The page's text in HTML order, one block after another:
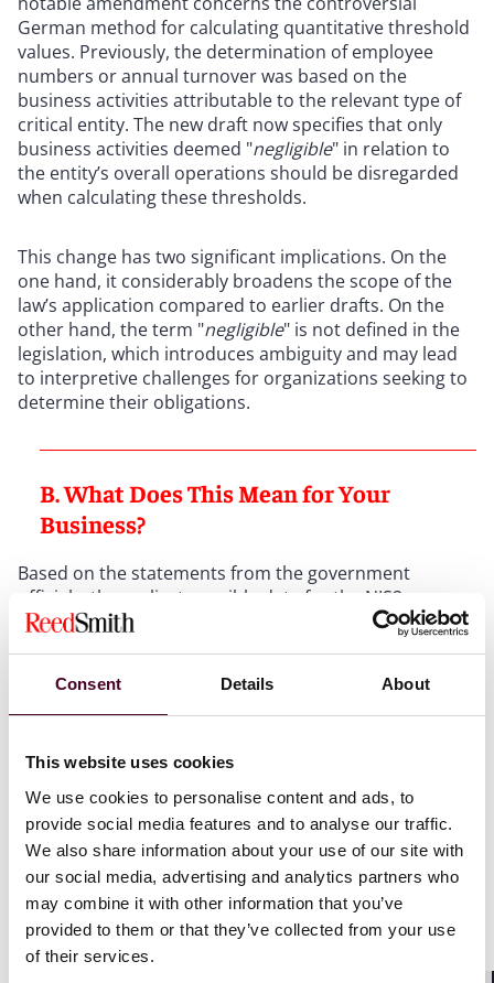
Consent Details About
This website uses cookies
We use cookies to personalise content and ads, to
provide social media features and to analyse our traffic.
We also share information about your use of our site with
our social media, advertising and analytics partners who
may combine it with other information that you’ve
provided to them or that they’ve collected from your use
of their services.
German method for calculating quantitative threshold
values. Previously, the determination of employee
numbers or annual turnover was based on the
business activities attributable to the relevant type of
critical entity. The new draft now specifies that only
business activities deemed "negligible" in relation to
the entity’s overall operations should be disregarded
when calculating these thresholds.
This change has two significant implications. On the
one hand, it considerably broadens the scope of the
law’s application compared to earlier drafts. On the
other hand, the term "negligible" is not defined in the
legislation, which introduces ambiguity and may lead
to interpretive challenges for organizations seeking to
determine their obligations.
B. What Does This Mean for Your
Business?
Based on the statements from the government
officials, the earliest possible date for the NIS2
implementation law to take effect is now expected to
be late 2025. While some significant changes to the
available may mean that these changes are less
extensive than previously expected.
that are within the scope of NIS2, or expect falling
under its requirements, should not wait for the
national implementation. Proactive preparation is
essential. Companies should begin implementing the
necessary cybersecurity risk management measures
as soon as possible to ensure compliance and
minimize risk.